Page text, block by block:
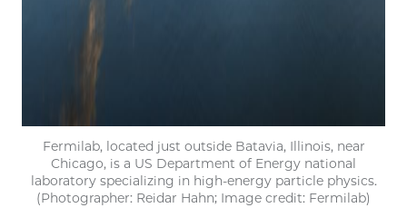
Fermilab, located just outside Batavia, Illinois, near
Chicago, is a US Department of Energy national
laboratory specializing in high-energy particle physics.
(Photographer: Reidar Hahn; Image credit: Fermilab)